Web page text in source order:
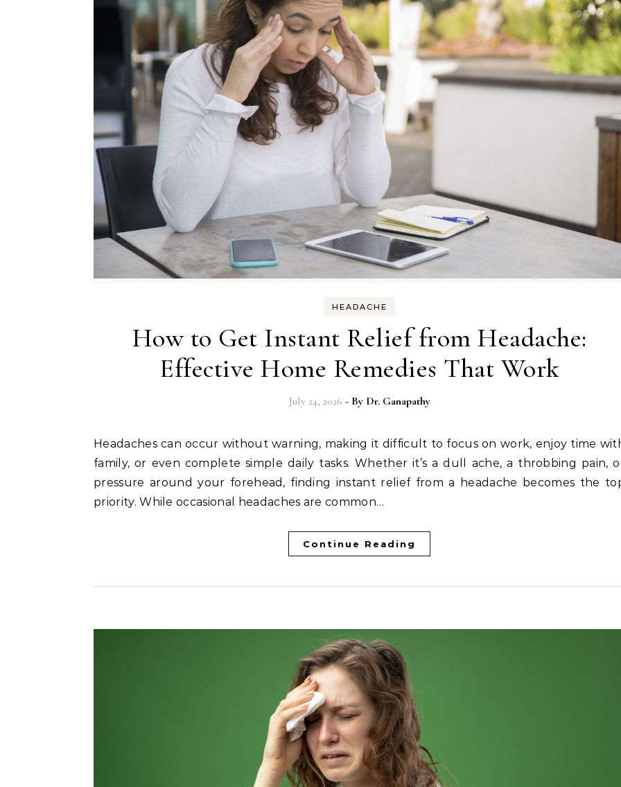
HEADACHE
How to Get Instant Relief from Headache:
Effective Home Remedies That Work
July 24, 2026 - By Dr. Ganapathy
Headaches can occur without warning, making it difficult to focus on work, enjoy time with
family, or even complete simple daily tasks. Whether it’s a dull ache, a throbbing pain,
pressure around your forehead, finding instant relief from a headache becomes the
priority. While occasional headaches are common…
Continue Reading